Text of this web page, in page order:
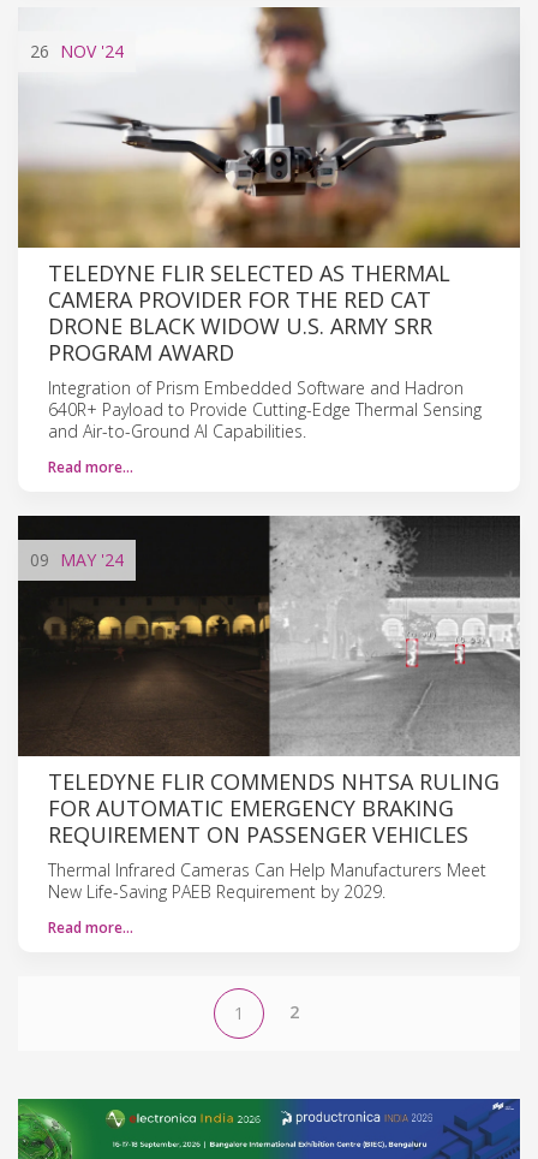
26 NOV'24
TELEDYNE FLIR SELECTED AS THERMAL
CAMERA PROVIDER FOR THE RED CAT
DRONE BLACK WIDOW U.S. ARMY SRR
PROGRAM AWARD
Integration of Prism Embedded Software and Hadron
640R+ Payload to Provide Cutting-Edge Thermal Sensing
and Air-to-Ground AI Capabilities.
Read more…
09 MAY '24
TELEDYNE FLIR COMMENDS NHTSA RULING
FOR AUTOMATIC EMERGENCY BRAKING
REQUIREMENT ON PASSENGER VEHICLES
Thermal Infrared Cameras Can Help Manufacturers Meet
New Life-Saving PAEB Requirement by 2029.
Read more…
1 2